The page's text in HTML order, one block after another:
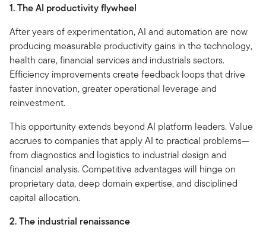
1. The AI productivity flywheel
After years of experimentation, AI and automation are now
producing measurable productivity gains in the technology,
health care, financial services and industrials sectors.
Efficiency improvements create feedback loops that drive
faster innovation, greater operational leverage and
reinvestment.
This opportunity extends beyond AI platform leaders. Value
accrues to companies that apply AI to practical problems—
from diagnostics and logistics to industrial design and
financial analysis. Competitive advantages will hinge on
proprietary data, deep domain expertise, and disciplined
capital allocation.
2. The industrial renaissance